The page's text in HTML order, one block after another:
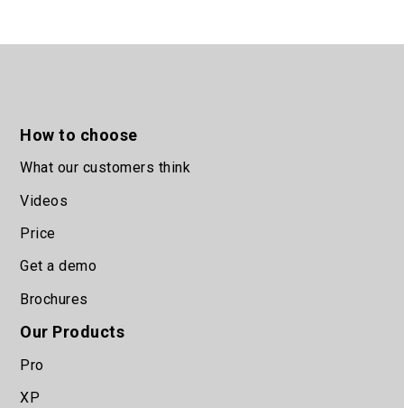
How to choose
What our customers think
Videos
Price
Get a demo
Brochures
Our Products
Pro
XP